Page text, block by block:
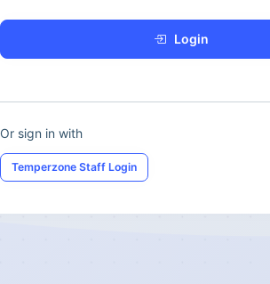
Login
Or sign in with
Temperzone Staff Login